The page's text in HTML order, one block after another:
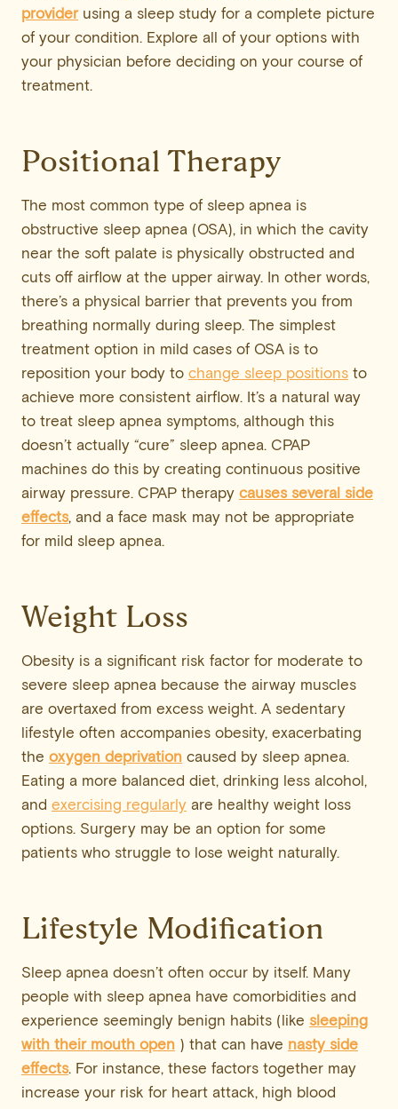
providerusing a sleep study for a complete picture
of your condition. Explore all of your options with
your physician before deciding on your course of
treatment.
Positional Therapy
The most common type of sleep apnea is
obstructive sleep apnea (OSA), in which the cavity
near the soft palate is physically obstructed and
cuts off airflow at the upper airway. In other words,
there’s a physical barrier that prevents you from
breathing normally during sleep. The simplest
treatment option in mild cases of OSA is to
reposition your body to change sleep positions to
achieve more consistent airflow. It’s a natural way
to treat sleep apnea symptoms, although this
doesn’t actually “cure” sleep apnea. CPAP
machines do this by creating continuous positive
airway pressure. CPAP therapy causes several side
effects, and a face mask may not be appropriate
for mild sleep apnea.
Weight Loss
Obesity is a significant risk factor for moderate to
severe sleep apnea because the airway muscles
are overtaxed from excess weight. A sedentary
lifestyle often accompanies obesity, exacerbating
the oxygen deprivation caused by sleep apnea.
Eating a more balanced diet, drinking less alcohol,
and exercising regularly are healthy weight loss
options. Surgery may be an option for some
patients who struggle to lose weight naturally.
Lifestyle Modification
Sleep apnea doesn’t often occur by itself. Many
people with sleep apnea have comorbidities and
experience seemingly benign habits (like sleeping
with their mouth open ) that can have nasty side
effects. For instance, these factors together may
increase your risk for heart attack, high blood